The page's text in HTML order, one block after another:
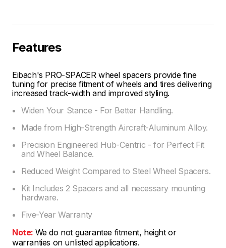
Features
Eibach's PRO-SPACER wheel spacers provide fine
tuning for precise fitment of wheels and tires delivering
increased track-width and improved styling.
Widen Your Stance - For Better Handling.
Made from High-Strength Aircraft-Aluminum Alloy.
Precision Engineered Hub-Centric - for Perfect Fit
and Wheel Balance.
Reduced Weight Compared to Steel Wheel Spacers.
Kit Includes 2 Spacers and all necessary mounting
hardware.
Five-Year Warranty
Note: We do not guarantee fitment, height or
warranties on unlisted applications.